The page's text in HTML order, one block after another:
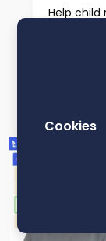
Help child
child
Cookies